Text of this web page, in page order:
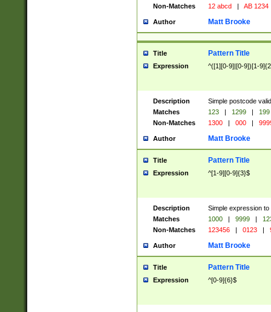
Non-Matches
12 abcd | AB 1234
Author Matt Brooke
Title Pattern Title
Expression ^([1][0-9]|[0-9])[1-
Description
Simple postcode
Matches
123 | 1299 |
199
Non-Matches
1300 | 000 |
Author Matt Brooke
Title Pattern Title
Expression ^[1-9][0-9]{3}$
Description
Simple expression
Matches
1000 | 9999 |
Non-Matches
123456 | 0123 |
Author Matt Brooke
Title Pattern Title
Expression ^[0-9]{6}$